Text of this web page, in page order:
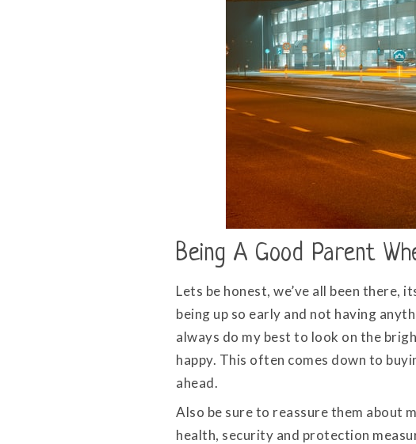
Being A Good Parent
Lets be honest, we’ve all been
being up so early and not having
always do my best to look on the
happy. This often comes down to
ahead.
Also be sure to reassure them about
health, security and protection